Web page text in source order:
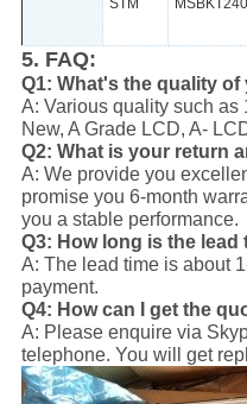
STM
5. FAQ:
Q1: What's the quality of
A: Various quality such as
New, A Grade LCD, A-
Q2: What is your return
A: We provide you
promise you 6-month
you a stable performance.
Q3: How long is the lead
A: The lead time is about
payment.
Q4: How can I get the
A: Please enquire via
telephone. You will get